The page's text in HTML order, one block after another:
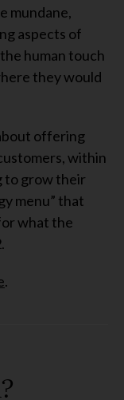
mundane,
aspects of
human touch
they would
offering
within
to grow their
menu” that
what the
.